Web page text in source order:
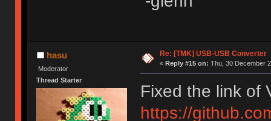
hasu
Moderator
Thread Starter
Re: [TMK] USB-USB Converter
« Reply #15 on: Thu, 30 December
Fixed the link of
https://